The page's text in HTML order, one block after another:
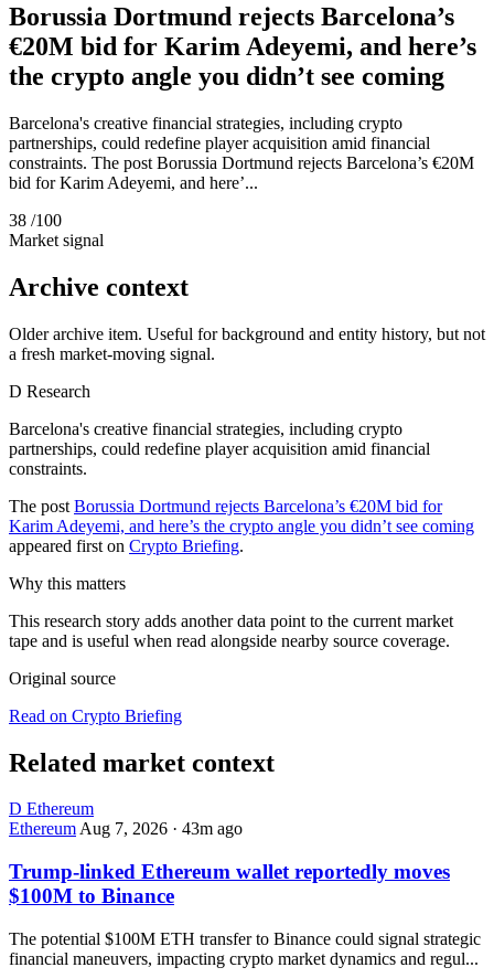
Borussia Dortmund rejects Barcelona’s
€20M bid for Karim Adeyemi, and here’s
the crypto angle you didn’t see coming
Barcelona's creative financial strategies, including crypto
partnerships, could redefine player acquisition amid financial
constraints. The post Borussia Dortmund rejects Barcelona’s €20M
bid for Karim Adeyemi, and here’...
38 /100
Market signal
Archive context
Older archive item. Useful for background and entity history, but not
a fresh market-moving signal.
D Research
Barcelona's creative financial strategies, including crypto
partnerships, could redefine player acquisition amid financial
constraints.
The post Borussia Dortmund rejects Barcelona’s €20M bid for
Karim Adeyemi, and here’s the crypto angle you didn’t see coming
appeared first on Crypto Briefing.
Why this matters
This research story adds another data point to the current market
tape and is useful when read alongside nearby source coverage.
Original source
Read on Crypto Briefing
Related market context
D Ethereum
EthereumAug 7, 2026 · 43m ago
Trump-linked Ethereum wallet reportedly moves
$100M to Binance
The potential $100M ETH transfer to Binance could signal strategic
financial maneuvers, impacting crypto market dynamics and regul...